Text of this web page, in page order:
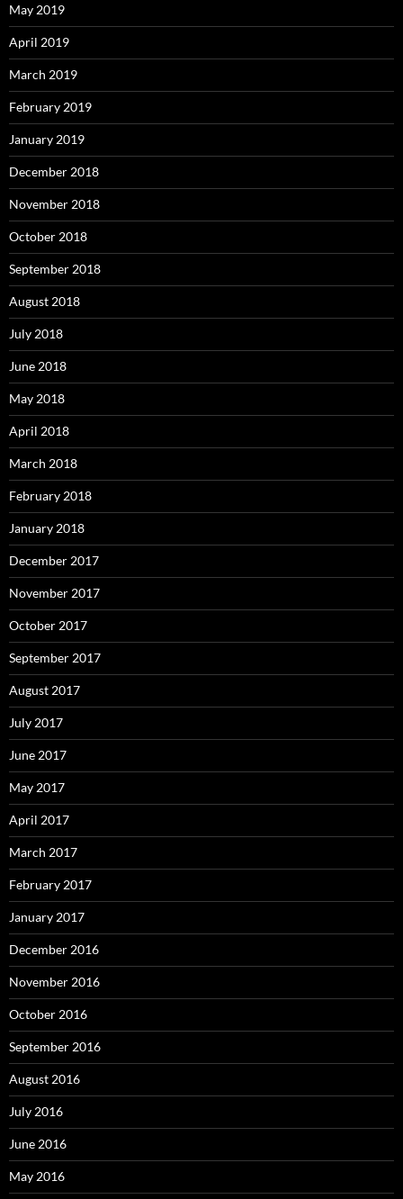
May 2019
April 2019
March 2019
February 2019
January 2019
December 2018
November 2018
October 2018
September 2018
August 2018
July 2018
June 2018
May 2018
April 2018
March 2018
February 2018
January 2018
December 2017
November 2017
October 2017
September 2017
August 2017
July 2017
June 2017
May 2017
April 2017
March 2017
February 2017
January 2017
December 2016
November 2016
October 2016
September 2016
August 2016
July 2016
June 2016
May 2016